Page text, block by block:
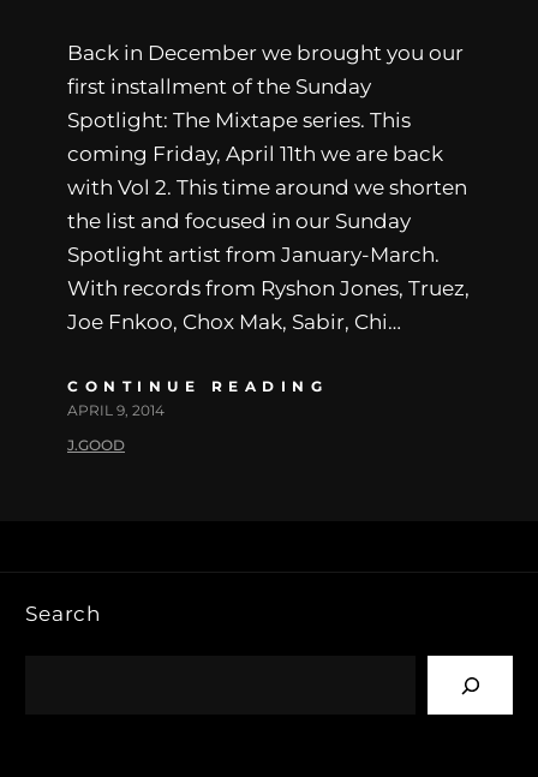
Back in December we brought you our
first installment of the Sunday
Spotlight: The Mixtape series. This
coming Friday, April 11th we are back
with Vol 2. This time around we shorten
the list and focused in our Sunday
Spotlight artist from January-March.
With records from Ryshon Jones, Truez,
Joe Fnkoo, Chox Mak, Sabir, Chi…
CONTINUE READING
APRIL 9, 2014
J.GOOD
Search